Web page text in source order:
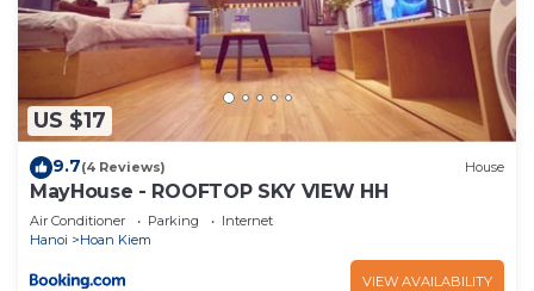
US $17
9.7(4 Reviews) House
MayHouse - ROOFTOP SKY VIEW HH
Air Conditioner Parking
Internet
Hanoi
Hoan Kiem
VIEW AVAILABILITY